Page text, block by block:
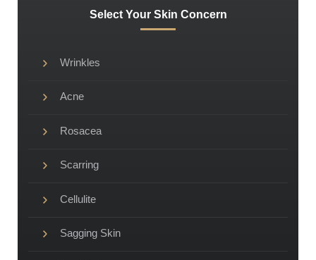
Select Your Skin Concern
Wrinkles
Acne
Rosacea
Scarring
Cellulite
Sagging Skin